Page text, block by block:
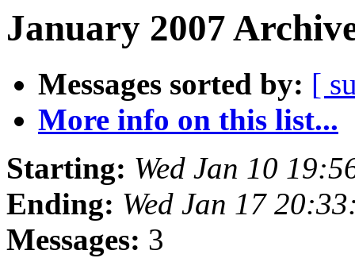
January 2007
Messages sorted by: [
More info on this list...
Starting: Wed Jan 10
Ending: Wed Jan 17
Messages: 3